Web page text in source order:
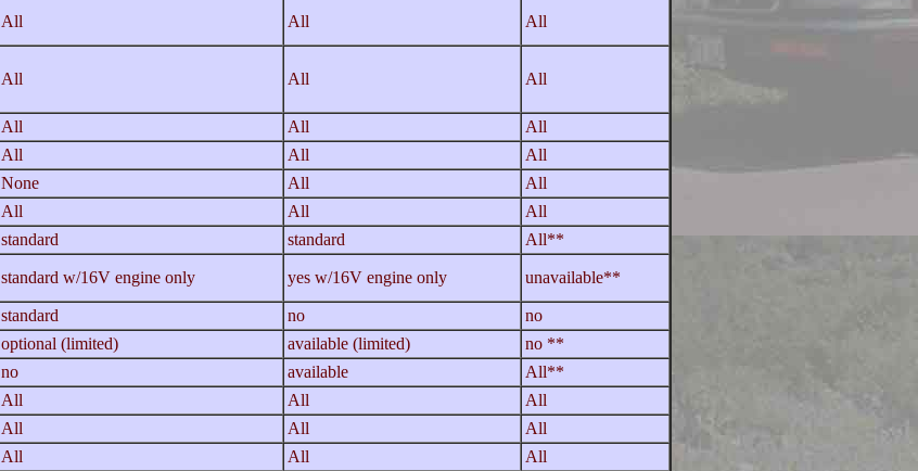
All All All
All All All
All All
All
All All
All
None All
All
All All
All
standard standard
All**
standard w/16V engine only yes w/16V engine only unavailable**
standard no
no
optional (limited) available (limited)
no **
no available
All**
All All
All
All All
All
All All
All